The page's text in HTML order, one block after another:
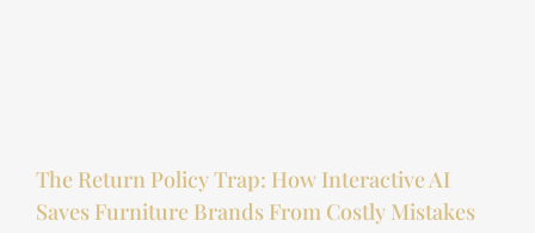
The Return Policy Trap: How Interactive AI
Saves Furniture Brands From Costly Mistakes